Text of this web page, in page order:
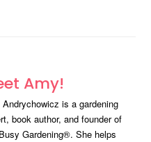
Amy!
is a gardening
book author, and founder of
Gardening®. She helps